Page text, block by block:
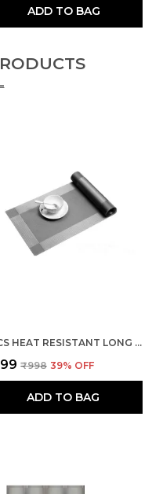
ADD TO BAG
1 PCS HEAT RESISTANT LONG DINNER TABLE RUNNER (SILVER)
₹998 39% OFF
ADD TO BAG